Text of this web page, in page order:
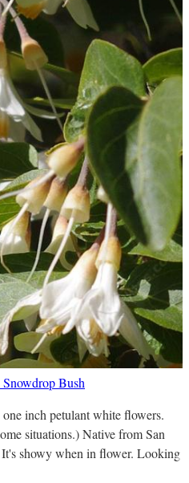
Snowdrop Bush
inch petulant white flowers.
situations.) Native from San
showy when in flower. Looking